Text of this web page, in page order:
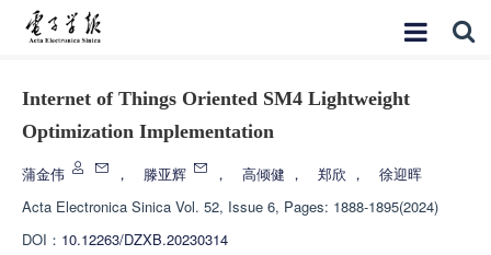
Internet of Things Oriented SM4 Lightweight
Optimization Implementation
蒲金伟 ， 滕亚辉 ， 高倾健 ， 郑欣 ，
徐迎晖
Acta Electronica Sinica Vol. 52, Issue 6, Pages: 1888-1895(2024)
DOI： 10.12263/DZXB.20230314